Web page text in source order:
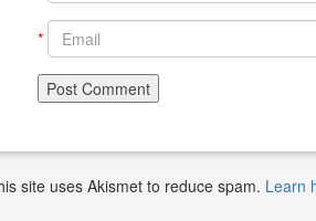
*
site uses Akismet to reduce spam. Learn